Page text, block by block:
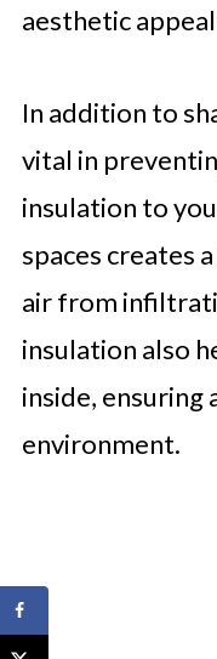
aesthetic
In addition to
vital in
insulation to
spaces creates
air from
insulation also
inside,
environment.